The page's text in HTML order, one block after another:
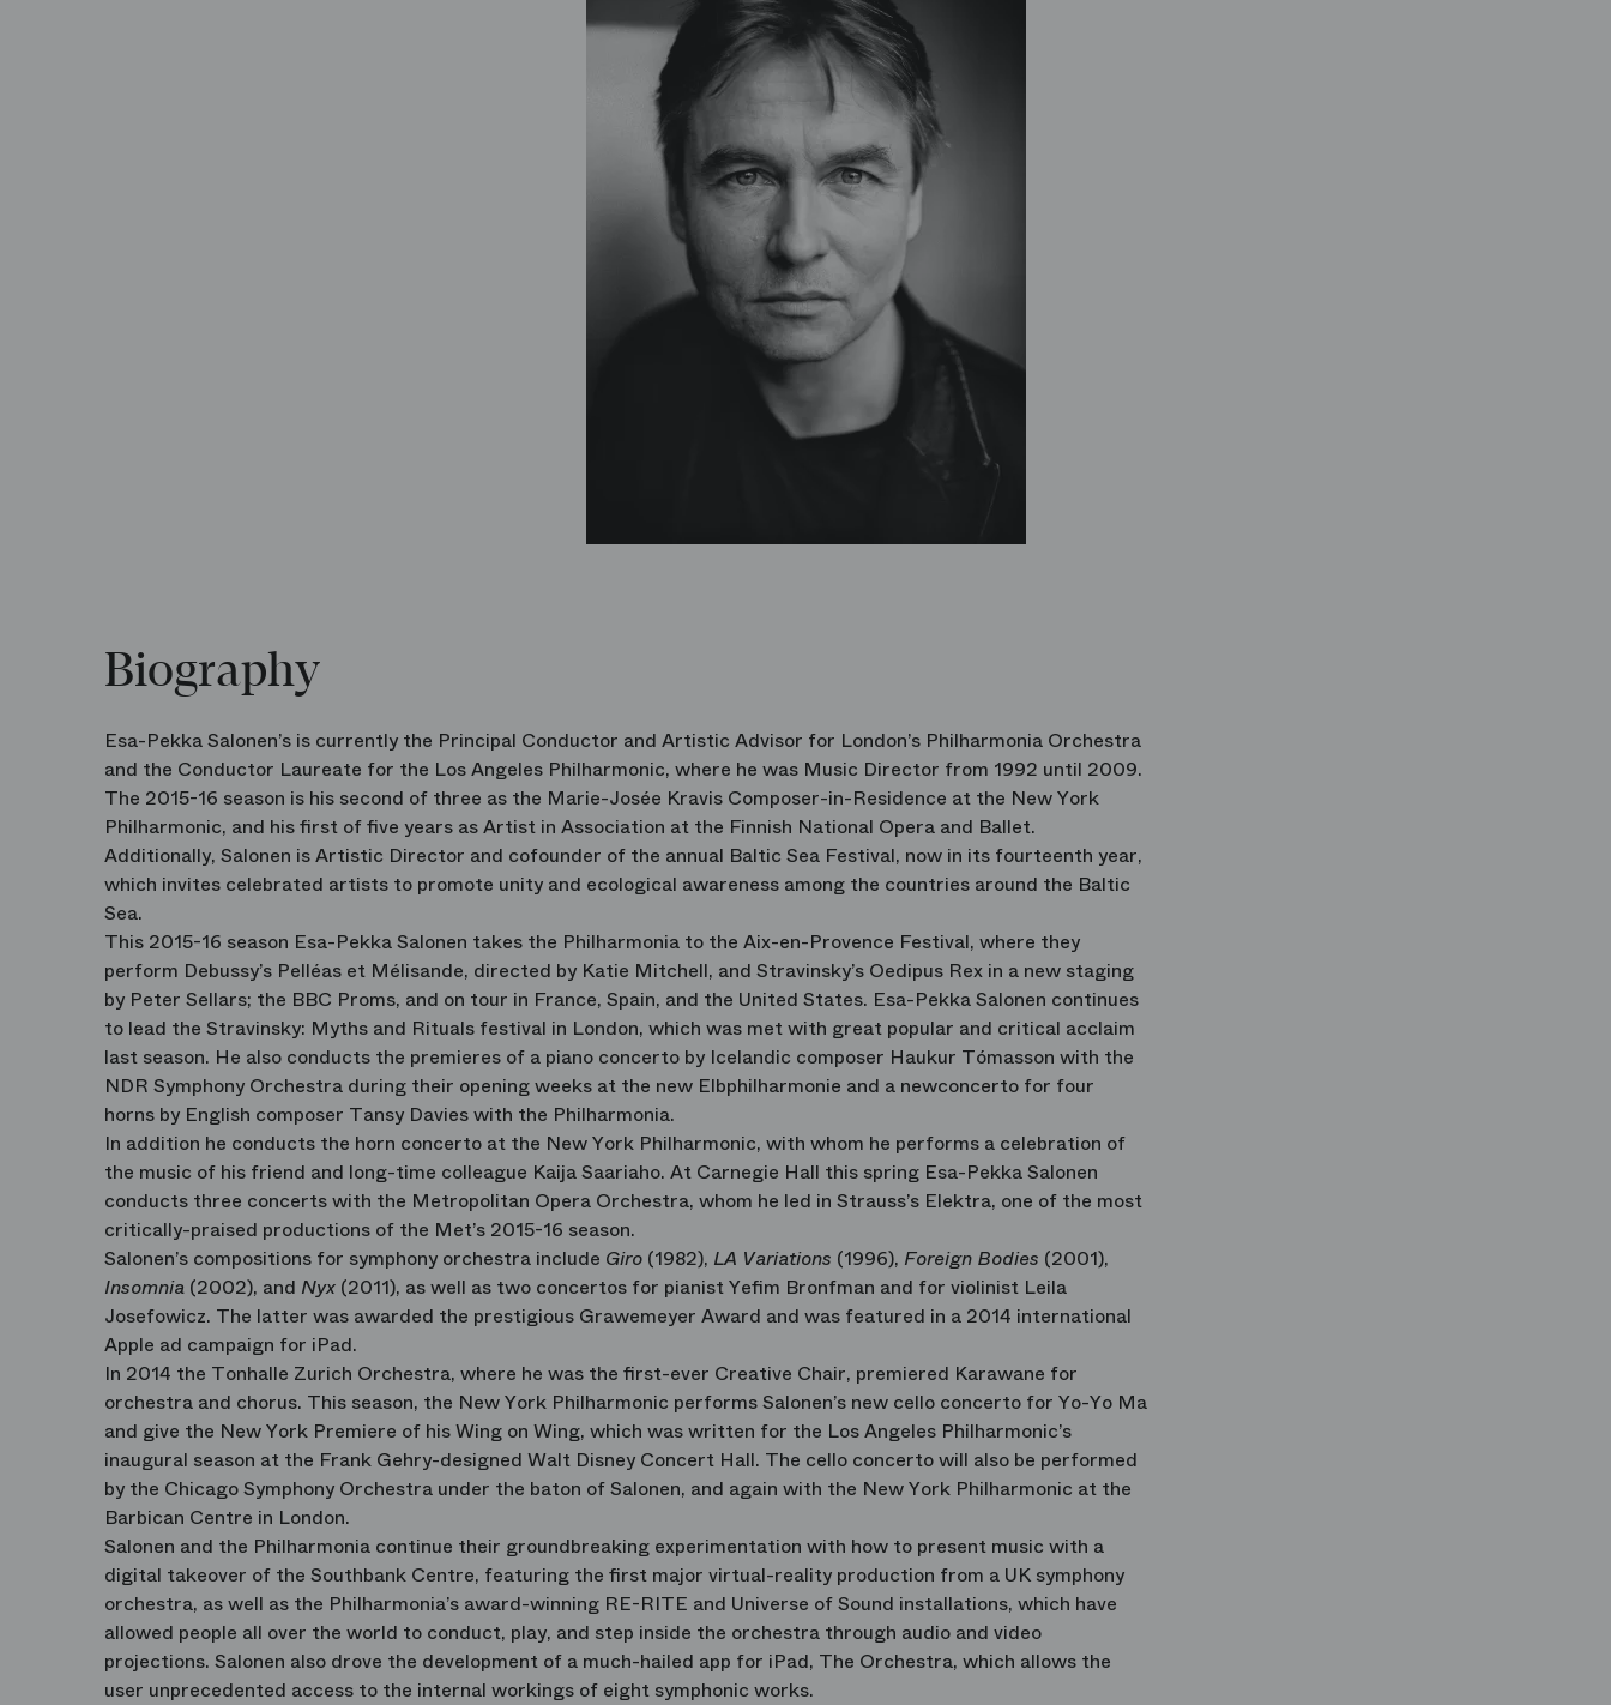
Biography
Esa-Pekka Salonen’s is currently the Principal Conductor and Artistic Advisor for London’s Philharmonia Orchestra
and the Conductor Laureate for the Los Angeles Philharmonic, where he was Music Director from 1992 until 2009.
The 2015-16 season is his second of three as the Marie-Josée Kravis Composer-in-Residence at the New York
Philharmonic, and his first of five years as Artist in Association at the Finnish National Opera and Ballet.
Additionally, Salonen is Artistic Director and cofounder of the annual Baltic Sea Festival, now in its fourteenth year,
which invites celebrated artists to promote unity and ecological awareness among the countries around the Baltic
Sea.
This 2015-16 season Esa-Pekka Salonen takes the Philharmonia to the Aix-en-Provence Festival, where they
perform Debussy’s Pelléas et Mélisande, directed by Katie Mitchell, and Stravinsky’s Oedipus Rex in a new staging
by Peter Sellars; the BBC Proms, and on tour in France, Spain, and the United States. Esa-Pekka Salonen continues
to lead the Stravinsky: Myths and Rituals festival in London, which was met with great popular and critical acclaim
last season. He also conducts the premieres of a piano concerto by Icelandic composer Haukur Tómasson with the
NDR Symphony Orchestra during their opening weeks at the new Elbphilharmonie and a newconcerto for four
horns by English composer Tansy Davies with the Philharmonia.
In addition he conducts the horn concerto at the New York Philharmonic, with whom he performs a celebration of
the music of his friend and long-time colleague Kaija Saariaho. At Carnegie Hall this spring Esa-Pekka Salonen
conducts three concerts with the Metropolitan Opera Orchestra, whom he led in Strauss’s Elektra, one of the most
critically-praised productions of the Met’s 2015-16 season.
Salonen’s compositions for symphony orchestra include Giro (1982), LA Variations (1996), Foreign Bodies (2001),
Insomnia (2002), and Nyx (2011), as well as two concertos for pianist Yefim Bronfman and for violinist Leila
Josefowicz. The latter was awarded the prestigious Grawemeyer Award and was featured in a 2014 international
Apple ad campaign for iPad.
In 2014 the Tonhalle Zurich Orchestra, where he was the first-ever Creative Chair, premiered Karawane for
orchestra and chorus. This season, the New York Philharmonic performs Salonen’s new cello concerto for Yo-Yo Ma
and give the New York Premiere of his Wing on Wing, which was written for the Los Angeles Philharmonic’s
inaugural season at the Frank Gehry-designed Walt Disney Concert Hall. The cello concerto will also be performed
by the Chicago Symphony Orchestra under the baton of Salonen, and again with the New York Philharmonic at the
Barbican Centre in London.
Salonen and the Philharmonia continue their groundbreaking experimentation with how to present music with a
digital takeover of the Southbank Centre, featuring the first major virtual-reality production from a UK symphony
orchestra, as well as the Philharmonia’s award-winning RE-RITE and Universe of Sound installations, which have
allowed people all over the world to conduct, play, and step inside the orchestra through audio and video
projections. Salonen also drove the development of a much-hailed app for iPad, The Orchestra, which allows the
user unprecedented access to the internal workings of eight symphonic works.